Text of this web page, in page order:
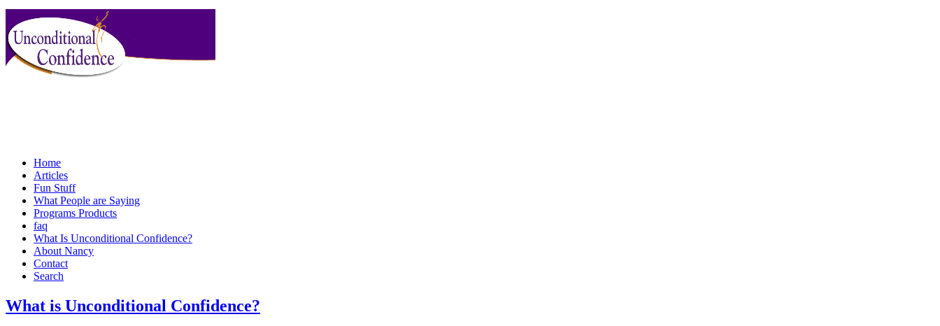
Home
Articles
Fun Stuff
What People are Saying
Programs Products
faq
What Is Unconditional Confidence?
About Nancy
Contact
Search
What is Unconditional Confidence?